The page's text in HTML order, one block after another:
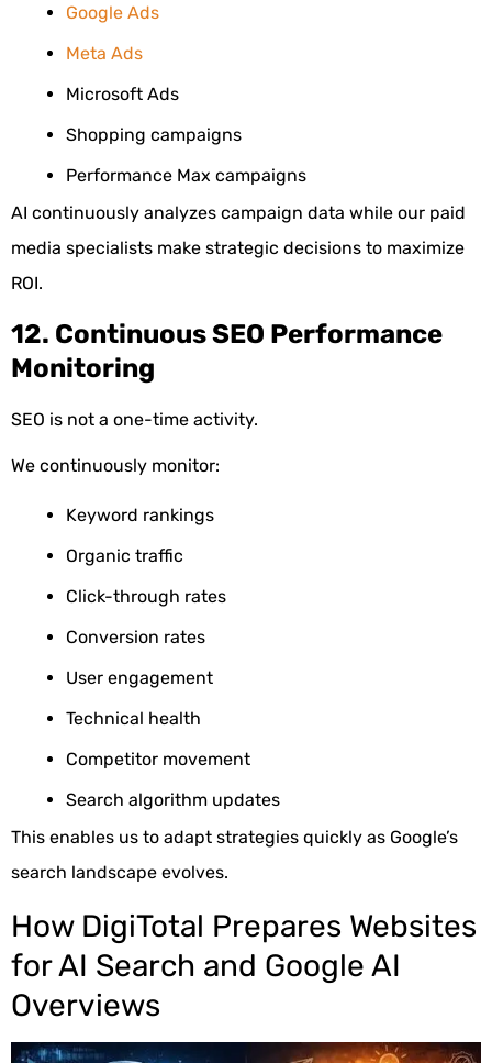
Google Ads
Meta Ads
Microsoft Ads
Shopping campaigns
Performance Max campaigns
AI continuously analyzes campaign data while our paid
media specialists make strategic decisions to maximize
ROI.
12. Continuous SEO Performance
Monitoring
SEO is not a one-time activity.
We continuously monitor:
Keyword rankings
Organic traffic
Click-through rates
Conversion rates
User engagement
Technical health
Competitor movement
Search algorithm updates
This enables us to adapt strategies quickly as Google’s
search landscape evolves.
How DigiTotal Prepares Websites
for AI Search and Google AI
Overviews